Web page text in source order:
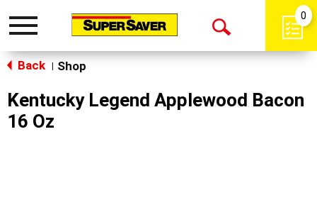
Toggle
Open
0
Back Shop
Kentucky Legend Applewood Bacon
16 Oz